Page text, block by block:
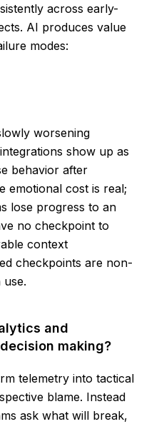
across early-
AI produces value
modes:
worsening
show up as
behavior after
emotional cost is real;
lose progress to an
no checkpoint to
context
checkpoints are non-
and
making?
telemetry into tactical
blame. Instead
ask what will break,